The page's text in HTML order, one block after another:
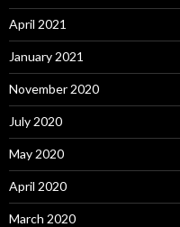
April 2021
January 2021
November 2020
July 2020
May 2020
April 2020
March 2020